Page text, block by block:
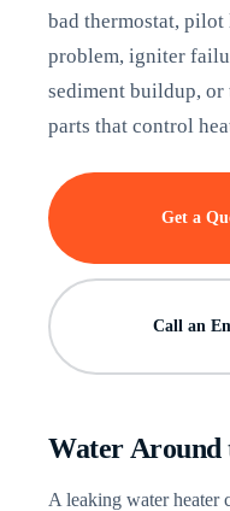
bad thermostat,
problem, igniter
sediment buildup, or
parts that control
Get a
Call an
Water Around
A leaking water heater